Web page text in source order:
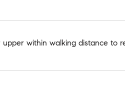
within walking distance to